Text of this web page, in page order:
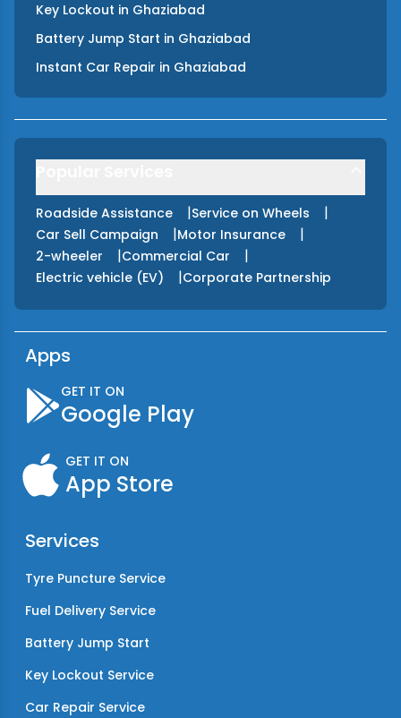
Key Lockout in Ghaziabad
Battery Jump Start in Ghaziabad
Instant Car Repair in Ghaziabad
Roadside Assistance |Service on Wheels |
Car Sell Campaign |Motor Insurance |
2-wheeler |Commercial Car |
Electric vehicle (EV) |Corporate Partnership
Apps
GET IT ON
Google Play
GET IT ON
App Store
Services
Tyre Puncture Service
Fuel Delivery Service
Battery Jump Start
Key Lockout Service
Car Repair Service